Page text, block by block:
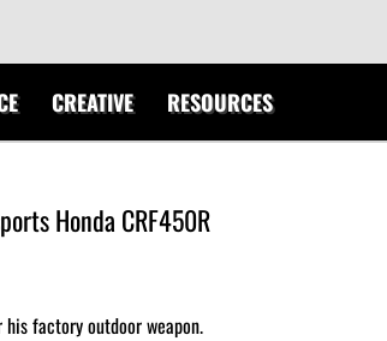
CREATIVE RESOURCES
Honda CRF450R
his factory outdoor weapon.